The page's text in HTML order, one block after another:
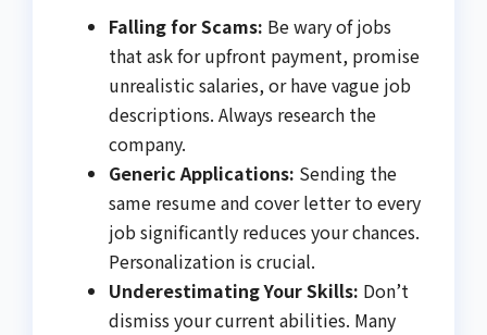
Falling for Scams: Be wary of jobs
that ask for upfront payment, promise
unrealistic salaries, or have vague job
descriptions. Always research the
company.
Generic Applications: Sending the
same resume and cover letter to every
job significantly reduces your chances.
Personalization is crucial.
Underestimating Your Skills: Don’t
dismiss your current abilities. Many